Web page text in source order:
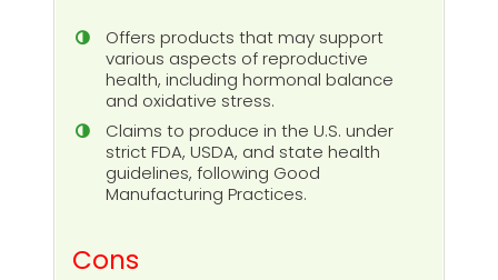
Offers products that may support
various aspects of reproductive
health, including hormonal balance
and oxidative stress.
Claims to produce in the U.S. under
strict FDA, USDA, and state health
guidelines, following Good
Manufacturing Practices.
Cons